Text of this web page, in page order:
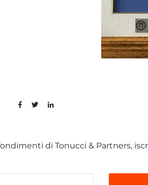
di Tonucci & Partners,